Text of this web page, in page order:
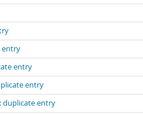
entry
entry
entry
duplicate entry